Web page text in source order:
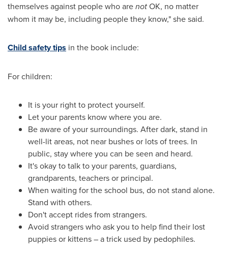
themselves against people who arenotOK, no matter
whom it may be, including people they know," she said.
Child safety tips in the book include:
For children:
It is your right to protect yourself.
Let your parents know where you are.
Be aware of your surroundings. After dark, stand in
well-lit areas, not near bushes or lots of trees. In
public, stay where you can be seen and heard.
It's okay to talk to your parents, guardians,
grandparents, teachers or principal.
When waiting for the school bus, do not stand alone.
Stand with others.
Don't accept rides from strangers.
Avoid strangers who ask you to help find their lost
puppies or kittens – a trick used by pedophiles.